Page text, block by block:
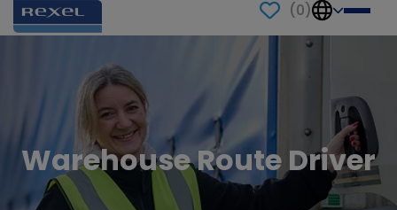
(0)
Warehouse Route Driver